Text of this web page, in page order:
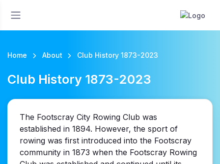
Home About Club History 1873-2023
Club History 1873-2023
The Footscray City Rowing Club was
established in 1894. However, the sport of
rowing was first introduced into the Footscray
community in 1873 when the Footscray Rowing